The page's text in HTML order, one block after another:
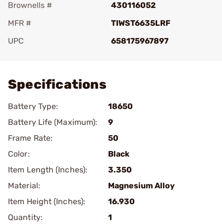
Brownells #
430116052
MFR #
TIWST6635LRF
UPC
658175967897
Specifications
Battery Type:
18650
Battery Life (Maximum):
9
Frame Rate:
50
Color:
Black
Item Length (Inches):
3.350
Material:
Magnesium Alloy
Item Height (Inches):
16.930
Quantity:
1